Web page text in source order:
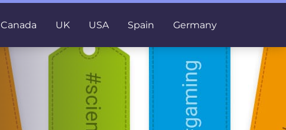
Canada UK USA Spain Germany